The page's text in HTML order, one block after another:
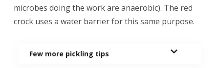
microbes doing the work are anaerobic). The red
crock uses a water barrier for this same purpose.
Few more pickling tips